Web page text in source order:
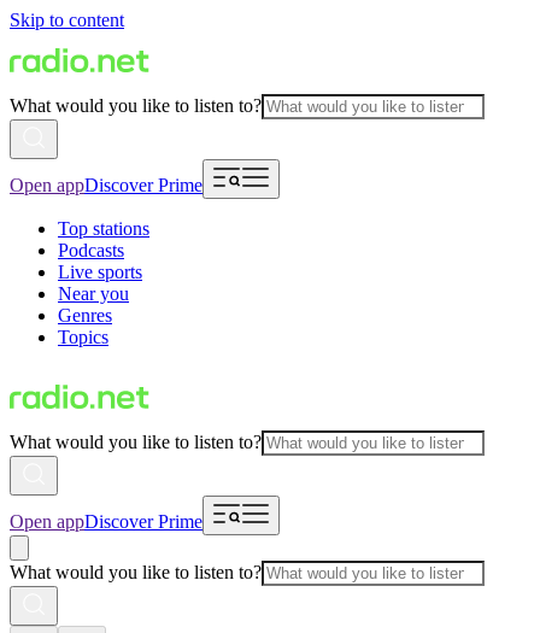
Skip to content
What would you like to listen to?
Open appDiscover Prime
Top stations
Podcasts
Live sports
Near you
Genres
Topics
What would you like to listen to?
Open appDiscover Prime
What would you like to listen to?